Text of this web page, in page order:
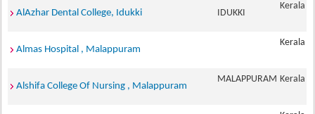
AlAzhar Dental College, Idukki IDUKKI
Kerala
Almas Hospital , Malappuram
Kerala
Alshifa College Of Nursing , Malappuram
MALAPPURAM Kerala